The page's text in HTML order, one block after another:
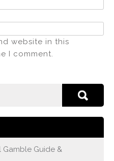
website in this
I comment.
Gamble Guide &